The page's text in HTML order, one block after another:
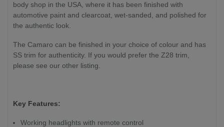
body shop in the USA, where it has been finished with
automotive paint and clearcoat, wet-sanded, and polished for
the authentic look.
The Camaro can be finished in your choice of colour and has
SS trim for authenticity. If you would prefer the Z28 trim,
please see our other listing.
Key Features:
Working headlights with remote control